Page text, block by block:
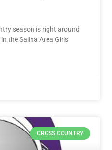
season is right around
the Salina Area Girls
CROSS COUNTRY